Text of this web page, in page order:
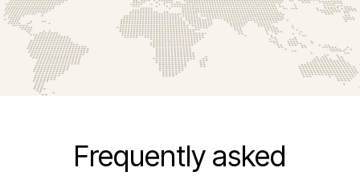
Frequently asked